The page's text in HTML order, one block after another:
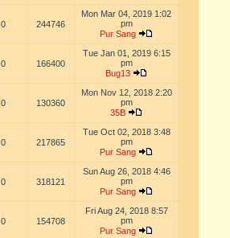
0 244746
Mon Mar 04, 2019 1:02
pm
Pur Sang
0 166400
Tue Jan 01, 2019 6:15
pm
Bug13
0 130360
Mon Nov 12, 2018 2:20
pm
35B
0 217865
Tue Oct 02, 2018 3:48
pm
Pur Sang
0 318121
Sun Aug 26, 2018 4:46
pm
Pur Sang
0 154708
Fri Aug 24, 2018 8:57
pm
Pur Sang